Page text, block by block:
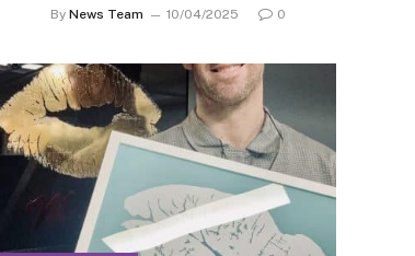
By News Team 10/04/2025 0